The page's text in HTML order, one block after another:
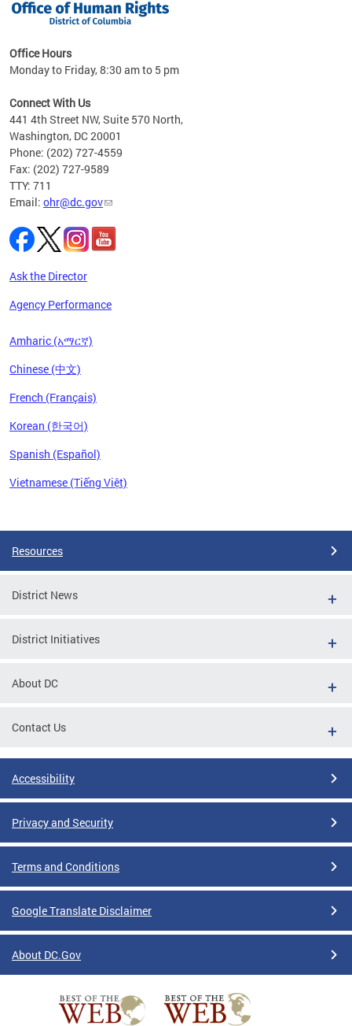
Office Hours
Monday to Friday, 8:30 am to 5 pm
Connect With Us
441 4th Street NW, Suite 570 North,
Washington, DC 20001
Phone: (202) 727-4559
Fax: (202) 727-9589
TTY: 711
Email: ohr@dc.gov
Ask the Director
Agency Performance
Amharic (አማርኛ)
Chinese (中文)
French (Français)
Korean (한국어)
Spanish (Español)
Vietnamese (Tiếng Việt)
Resources
District News
District Initiatives
About DC
Contact Us
Accessibility
Privacy and Security
Terms and Conditions
Google Translate Disclaimer
About DC.Gov